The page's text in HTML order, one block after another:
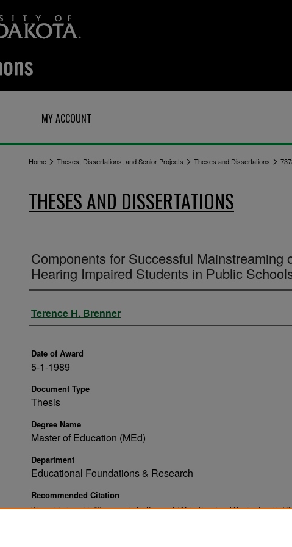
MY ACCOUNT
Home > Theses, Dissertations, and Senior Projects > Theses and Dissertations >
THESES AND DISSERTATIONS
Components for Successful Mainstreaming
Hearing Impaired Students in Public
Author
Terence H. Brenner
Date of Award
5-1-1989
Document Type
Thesis
Degree Name
Master of Education (MEd)
Department
Educational Foundations & Research
Recommended Citation
Brenner, Terence H., "Components for Successful Mainstreaming of Hearing Impaired